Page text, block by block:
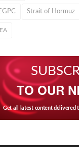
Strait of Hormuz
TO OUR
Get all latest content delivered